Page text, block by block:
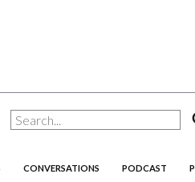
CONVERSATIONS PODCAST